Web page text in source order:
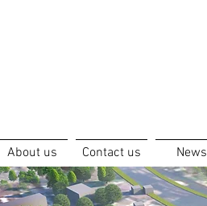
About us Contact us News